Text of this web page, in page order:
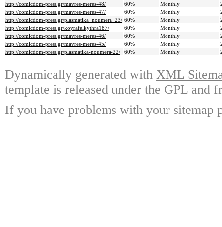
http://comicdom-press.gr/mavres-meres-48/
60% Monthly
http://comicdom-press.gr/mavres-meres-47/
60% Monthly
http://comicdom-press.gr/plasmatika_noumera_23/ 60% Monthly
http://comicdom-press.gr/koyrafelkythra187/
60% Monthly
http://comicdom-press.gr/mavres-meres-46/
60% Monthly
http://comicdom-press.gr/mavres-meres-45/
60% Monthly
http://comicdom-press.gr/plasmatika-noumera-22/
60% Monthly
Dynamically generated with XML
template is released under the GPL and
If you have problems with your sitemap